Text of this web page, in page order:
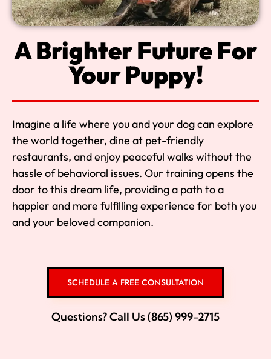
A Brighter Future For
Your Puppy!
Imagine a life where you and your dog can explore
the world together, dine at pet-friendly
restaurants, and enjoy peaceful walks without the
hassle of behavioral issues. Our training opens the
door to this dream life, providing a path to a
happier and more fulfilling experience for both you
and your beloved companion.
SCHEDULE A FREE CONSULTATION
Questions? Call Us (865) 999-2715